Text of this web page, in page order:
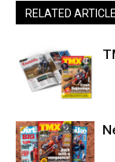
RELATED